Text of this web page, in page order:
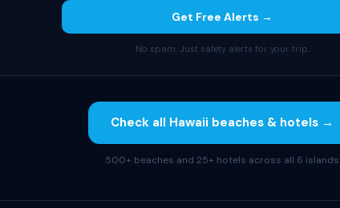
Get Free Alerts →
No spam. Just safety alerts for your trip.
Check all Hawaii beaches & hotels →
500+ beaches and 25+ hotels across all 6 islands